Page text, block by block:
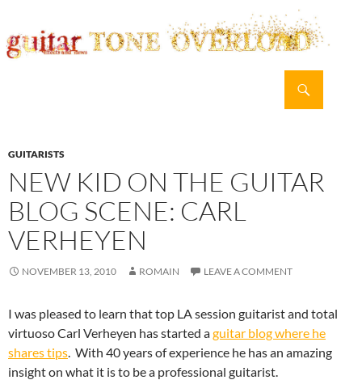
GUITARISTS
NEW KID ON THE GUITAR
BLOG SCENE: CARL
VERHEYEN
NOVEMBER 13, 2010 ROMAIN LEAVE A COMMENT
I was pleased to learn that top LA session guitarist and total
virtuoso Carl Verheyen has started aguitar blog where he
shares tips. With 40 years of experience he has an amazing
insight on what it is to be a professional guitarist.